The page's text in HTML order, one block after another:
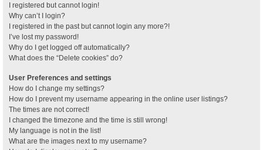
I registered but cannot login!
Why can’t I login?
I registered in the past but cannot login any more?!
I’ve lost my password!
Why do I get logged off automatically?
What does the “Delete cookies” do?
User Preferences and settings
How do I change my settings?
How do I prevent my username appearing in the online user listings?
The times are not correct!
I changed the timezone and the time is still wrong!
My language is not in the list!
What are the images next to my username?